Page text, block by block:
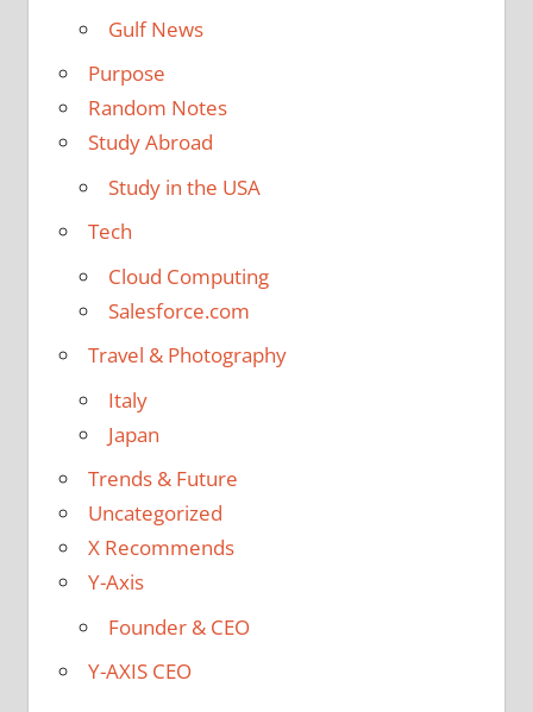
Gulf News
Purpose
Random Notes
Study Abroad
Study in the USA
Tech
Cloud Computing
Salesforce.com
Travel & Photography
Italy
Japan
Trends & Future
Uncategorized
X Recommends
Y-Axis
Founder & CEO
Y-AXIS CEO